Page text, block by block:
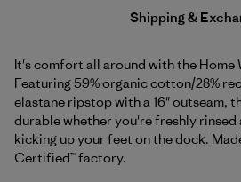
Shipping &
It's comfort all around with the Home
Featuring 59% organic cotton/28%
elastane ripstop with a 16" outseam,
durable whether you're freshly rinsed
kicking up your feet on the dock.
Certified™ factory.